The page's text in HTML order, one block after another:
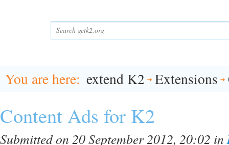
You are here extend K2 Extensions
Content Ads for K2
Submitted on 20 September 2012, 20:02 in